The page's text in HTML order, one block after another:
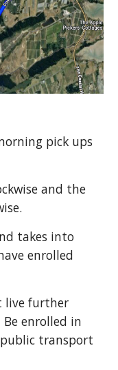
pick ups
and the
takes into
enrolled
live further
enrolled in
transport